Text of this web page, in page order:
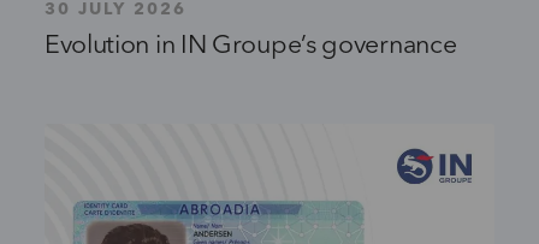
30 JULY 2026
Evolution in IN Groupe’s governance